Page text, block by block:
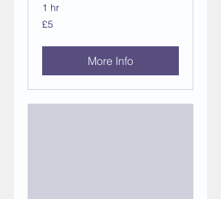
1 hr
5
British
£5
More Info